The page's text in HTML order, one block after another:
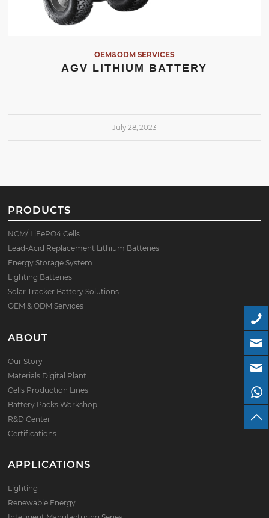
OEM&ODM SERVICES
AGV LITHIUM BATTERY
July 28, 2023
PRODUCTS
NCM/ LiFePO4 Cells
Lead-Acid Replacement Lithium Batteries
Energy Storage System
Lighting Batteries
Solar Tracker Battery Solutions
OEM & ODM Services
ABOUT
Our Story
Materials Digital Plant
Cells Production Lines
Battery Packs Workshop
R&D Center
Certifications
APPLICATIONS
Lighting
Renewable Energy